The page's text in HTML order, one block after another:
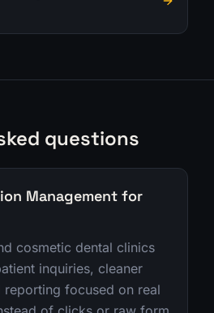
questions
Management for
cosmetic dental clinics
inquiries, cleaner
focused on real